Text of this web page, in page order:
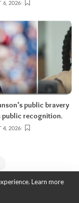
6, 2026
public bravery
public recognition.
4, 2026
News Online:
Learn more